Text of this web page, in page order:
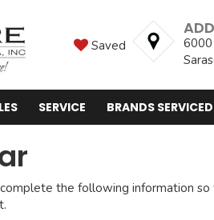
Saved
6000
SERVICE BRANDS SERVICED
the following information